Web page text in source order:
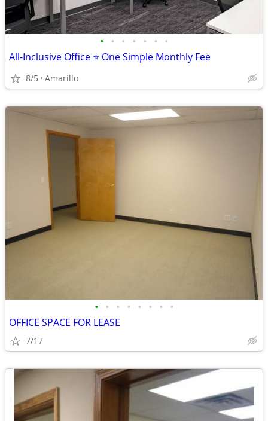
• • • • • • •
All-Inclusive Office ⭐ One Simple Monthly Fee
8/5 Amarillo
• • • • • • • •
OFFICE SPACE FOR LEASE
7/17